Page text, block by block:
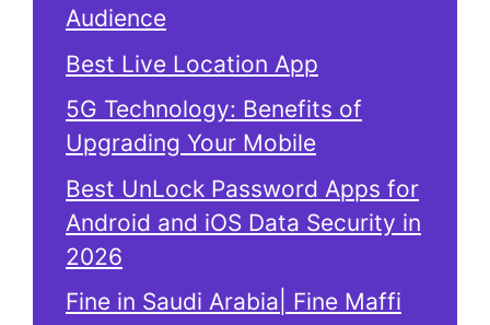
Audience
Best Live Location App
5G Technology: Benefits of
Upgrading Your Mobile
Best UnLock Password Apps for
Android and iOS Data Security in
2026
Fine in Saudi Arabia| Fine Maffi